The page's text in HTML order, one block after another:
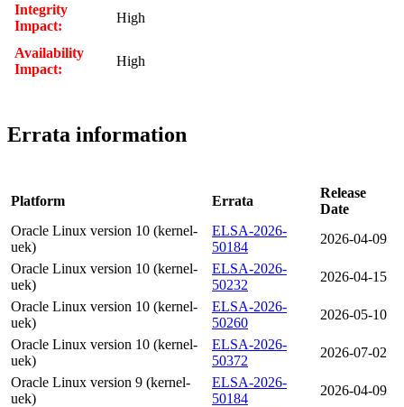
Integrity
Impact:
High
Availability
Impact:
High
Errata information
Platform Errata
Release
Date
Oracle Linux version 10 (kernel-
uek)
ELSA-2026-
50184
2026-04-09
Oracle Linux version 10 (kernel-
uek)
ELSA-2026-
50232
2026-04-15
Oracle Linux version 10 (kernel-
uek)
ELSA-2026-
50260
2026-05-10
Oracle Linux version 10 (kernel-
uek)
ELSA-2026-
50372
2026-07-02
Oracle Linux version 9 (kernel-
uek)
ELSA-2026-
50184
2026-04-09